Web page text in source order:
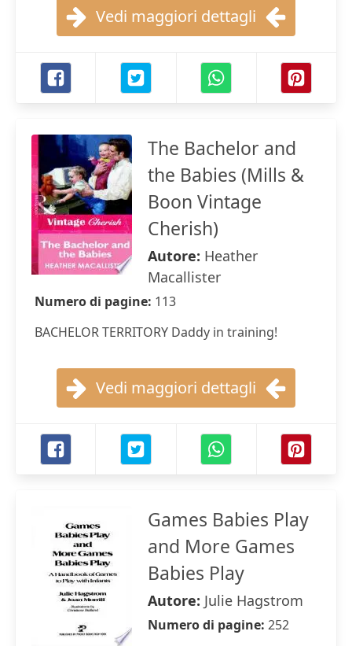
Vedi maggiori dettagli
The Bachelor and
the Babies (Mills &
Boon Vintage
Cherish)
Autore: Heather
Macallister
Numero di pagine: 113
BACHELOR TERRITORY Daddy in training!
Vedi maggiori dettagli
Games Babies Play
and More Games
Babies Play
Autore: Julie Hagstrom
Numero di pagine: 252